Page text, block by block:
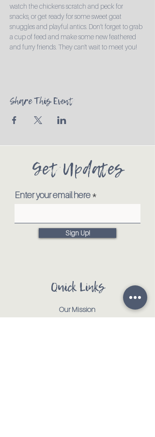
watch the chickens scratch and peck for
snacks, or get ready for some sweet goat
snuggles and playful antics. Don’t forget to grab
a cup of feed and make some new feathered
and furry friends. They can't wait to meet you!
Share This Event
Get Updates
Enter your email here
Sign Up!
Quick Links
Our Mission